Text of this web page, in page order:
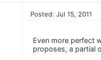
Posted: Jul 15, 2011
Even more perfect
proposes, a partial